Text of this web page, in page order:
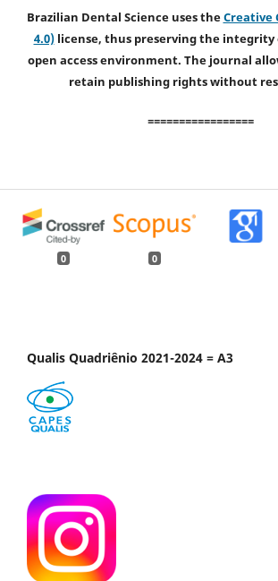
Brazilian Dental Science uses theCreative
4.0)license, thus preserving the integrity
open access environment. The journal
retain publishing rights without
=================
0 0
Qualis Quadriênio 2021-2024 = A3